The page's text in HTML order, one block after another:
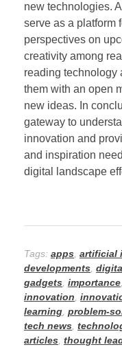
new technologies.
serve as a platform
perspectives on
creativity among
reading technology
them with an open
new ideas. In
gateway to
innovation and
and inspiration
digital landscape
Tags: apps artificial
developments
gadgets importance
innovation
learning problem-
tech news
articles thought